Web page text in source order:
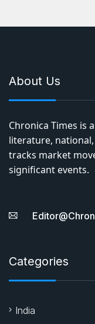
About Us
Chronica Times is
literature,
tracks market
significant events.
Categories
India